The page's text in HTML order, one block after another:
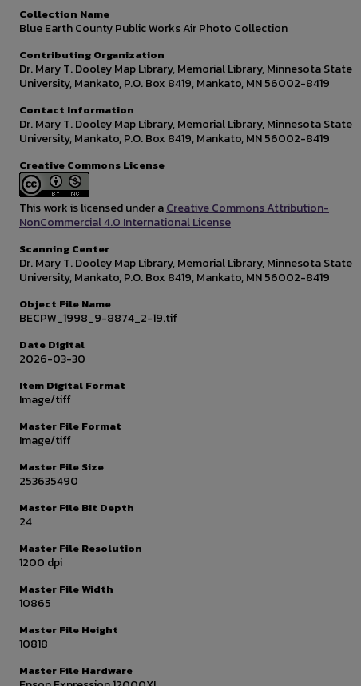
Collection Name
Blue Earth County Public Works Air Photo Collection
Contributing Organization
Dr. Mary T. Dooley Map Library, Memorial Library, Minnesota State
University, Mankato, P.O. Box 8419, Mankato, MN 56002-8419
Contact Information
Dr. Mary T. Dooley Map Library, Memorial Library, Minnesota State
University, Mankato, P.O. Box 8419, Mankato, MN 56002-8419
Creative Commons License
This work is licensed under aCreative Commons Attribution-
NonCommercial 4.0 International License
Scanning Center
Dr. Mary T. Dooley Map Library, Memorial Library, Minnesota State
University, Mankato, P.O. Box 8419, Mankato, MN 56002-8419
Object File Name
BECPW_1998_9-8874_2-19.tif
Date Digital
2026-03-30
Item Digital Format
Image/tiff
Master File Format
Image/tiff
Master File Size
253635490
Master File Bit Depth
24
Master File Resolution
1200 dpi
Master File Width
10865
Master File Height
10818
Master File Hardware